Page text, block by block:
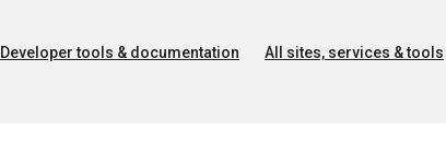
Developer tools & documentation All sites, services & tools